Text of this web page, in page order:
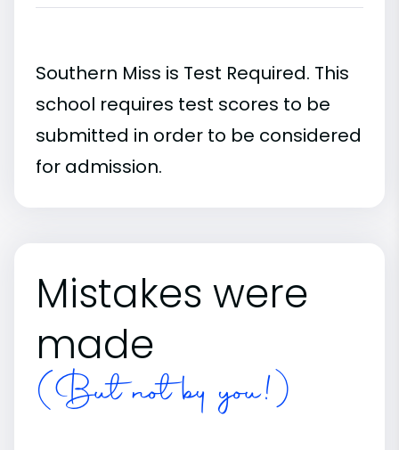
Southern Miss is Test Required. This
school requires test scores to be
submitted in order to be considered
for admission.
Mistakes were
made
(But not by you!)